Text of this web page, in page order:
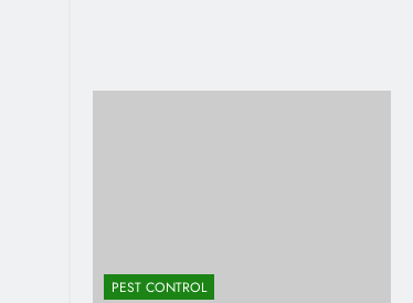
PEST CONTROL